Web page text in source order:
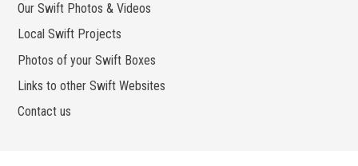
Our Swift Photos & Videos
Local Swift Projects
Photos of your Swift Boxes
Links to other Swift Websites
Contact us